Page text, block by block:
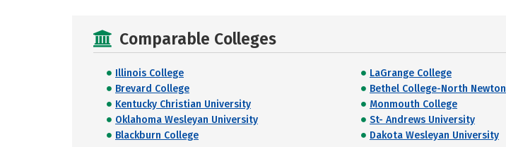
Comparable Colleges
Illinois College LaGrange College
Brevard College
Bethel College-North Newton
Kentucky Christian University
Monmouth College
Oklahoma Wesleyan University
St- Andrews University
Blackburn College
Dakota Wesleyan University